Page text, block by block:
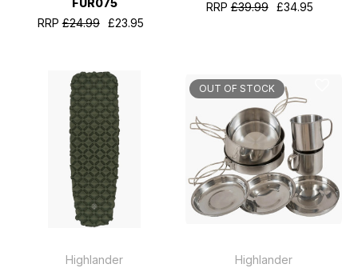
FUR075
RRP£24.99 £23.95
RRP£39.99 £34.95
Highlander
OUT OF STOCK
Highlander